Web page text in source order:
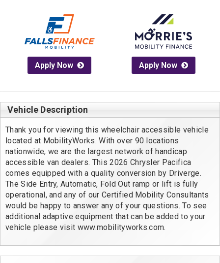
Apply Now Apply Now
Vehicle Description
Thank you for viewing this wheelchair accessible vehicle
located at MobilityWorks. With over 90 locations
nationwide, we are the largest network of handicap
accessible van dealers. This 2026 Chrysler Pacifica
comes equipped with a quality conversion by Driverge.
The Side Entry, Automatic, Fold Out ramp or lift is fully
operational, and any of our Certified Mobility Consultants
would be happy to answer any of your questions. To see
additional adaptive equipment that can be added to your
vehicle please visit www.mobilityworks.com.